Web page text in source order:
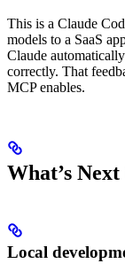
This is a Claude
models to a SaaS
Claude
correctly. That
MCP enables.
What’s
Local